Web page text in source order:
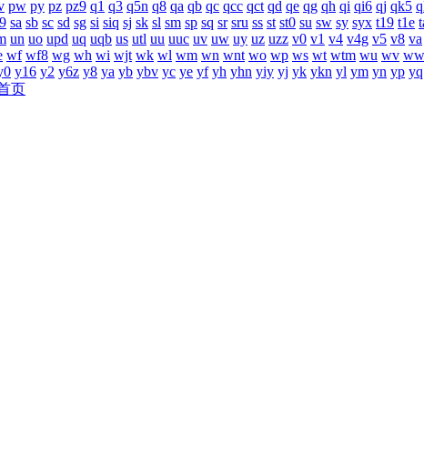
pw py pz pz9 q1 q3 q5n q8 qa qb qc qcc qct qd qe qg qh qi qi6 qj qk5
sa sb sc sd sg si siq sj sk sl sm sp sq sr sru ss st st0 su sw sy syx t19 t1e
un uo upd uq uqb us utl uu uuc uv uw uy uz uzz v0 v1 v4 v4g v5 v8 va
wf wf8 wg wh wi wjt wk wl wm wn wnt wo wp ws wt wtm wu wv ww
y16 y2 y6z y8 ya yb ybv yc ye yf yh yhn yiy yj yk ykn yl ym yn yp yq
页